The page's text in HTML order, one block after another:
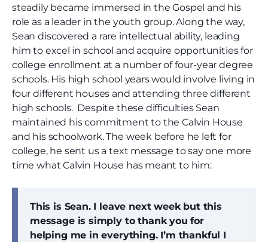
steadily became immersed in the Gospel and his
role as a leader in the youth group. Along the way,
Sean discovered a rare intellectual ability, leading
him to excel in school and acquire opportunities for
college enrollment at a number of four-year degree
schools. His high school years would involve living in
four different houses and attending three different
high schools. Despite these difficulties Sean
maintained his commitment to the Calvin House
and his schoolwork. The week before he left for
college, he sent us a text message to say one more
time what Calvin House has meant to him:
This is Sean. I leave next week but this
message is simply to thank you for
helping me in everything. I’m thankful I